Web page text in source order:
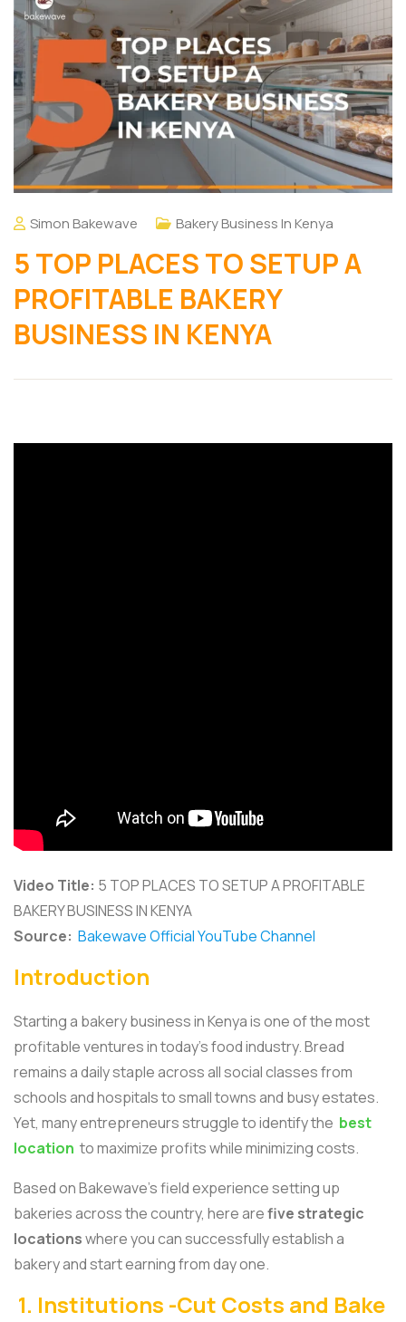
Simon Bakewave Bakery Business In Kenya
5 TOP PLACES TO SETUP A
PROFITABLE BAKERY
BUSINESS IN KENYA
Video Title: 5 TOP PLACES TO SETUP A PROFITABLE
BAKERY BUSINESS IN KENYA
Source: Bakewave Official YouTube Channel
Introduction
Starting a bakery business in Kenya is one of the most
profitable ventures in today’s food industry. Bread
remains a daily staple across all social classes from
schools and hospitals to small towns and busy estates.
Yet, many entrepreneurs struggle to identify the best
location to maximize profits while minimizing costs.
Based on Bakewave’s field experience setting up
bakeries across the country, here arefive strategic
locationswhere you can successfully establish a
bakery and start earning from day one.
1. Institutions -Cut Costs and Bake